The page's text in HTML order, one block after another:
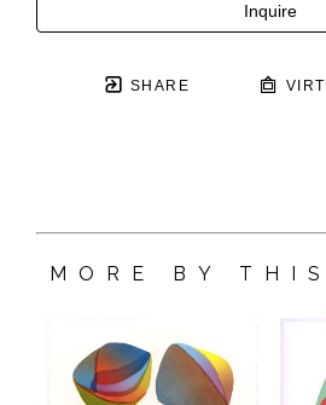
Inquire
SHARE
MORE BY